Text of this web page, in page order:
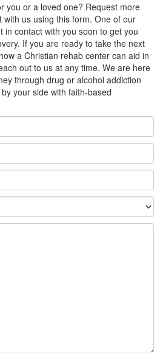
you or a loved one? Request more
us using this form. One of our
in contact with you soon to get you
If you are ready to take the next
a Christian rehab center can aid in
out to us at any time. We are here
through drug or alcohol addiction
your side with faith-based